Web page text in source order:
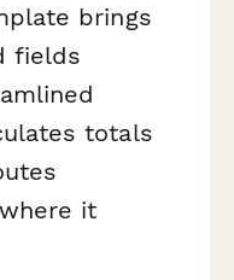
brings
fields
totals
it